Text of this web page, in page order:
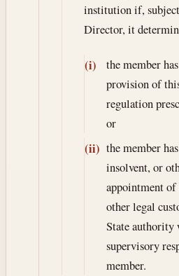
institution if,
Director, it
(i)
the member
provision of
regulation
or
(ii) the member
insolvent, or
appointment of
other legal
State authority
supervisory
member.